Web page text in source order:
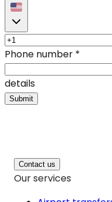
Phone number *
details
Submit
Contact us
Our services